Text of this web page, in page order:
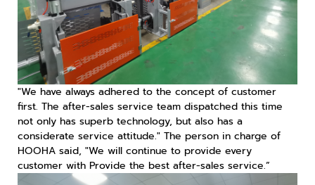
"We have always adhered to the concept of customer
first. The after-sales service team dispatched this time
not only has superb technology, but also has a
considerate service attitude." The person in charge of
HOOHA said, "We will continue to provide every
customer with Provide the best after-sales service.”